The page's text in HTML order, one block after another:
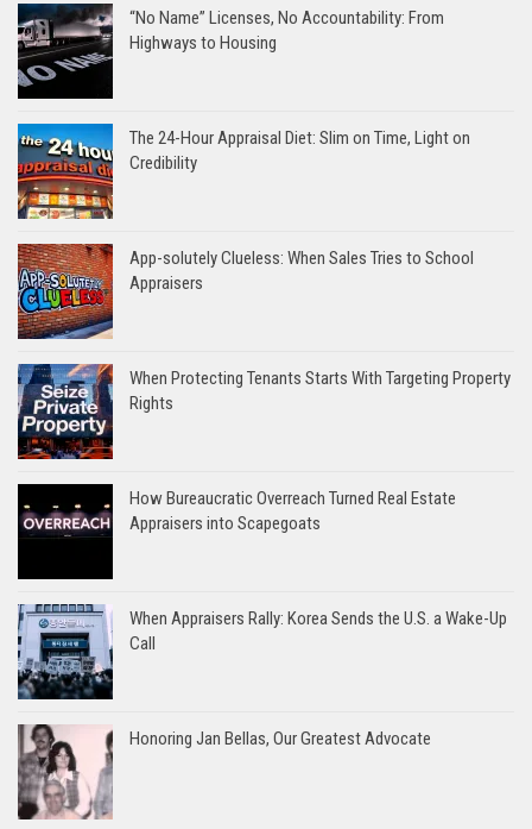
“No Name” Licenses, No Accountability: From
Highways to Housing
The 24-Hour Appraisal Diet: Slim on Time, Light on
Credibility
App-solutely Clueless: When Sales Tries to School
Appraisers
When Protecting Tenants Starts With Targeting Property
Rights
How Bureaucratic Overreach Turned Real Estate
Appraisers into Scapegoats
When Appraisers Rally: Korea Sends the U.S. a Wake-Up
Call
Honoring Jan Bellas, Our Greatest Advocate